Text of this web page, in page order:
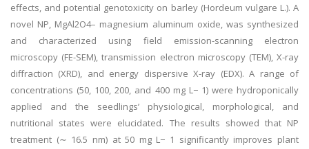
effects, and potential genotoxicity on barley (Hordeum vulgare L.). A
novel NP, MgAl2O4– magnesium aluminum oxide, was synthesized
and characterized using field emission-scanning electron
microscopy (FE-SEM), transmission electron microscopy (TEM), X-ray
diffraction (XRD), and energy dispersive X-ray (EDX). A range of
concentrations (50, 100, 200, and 400 mg L− 1) were hydroponically
applied and the seedlings’ physiological, morphological, and
nutritional states were elucidated. The results showed that NP
treatment (∼ 16.5 nm) at 50 mg L− 1 significantly improves plant